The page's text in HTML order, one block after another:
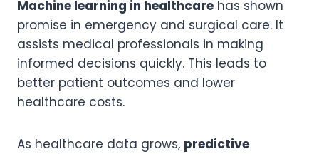
Machine learning in healthcare has shown
promise in emergency and surgical care. It
assists medical professionals in making
informed decisions quickly. This leads to
better patient outcomes and lower
healthcare costs.
As healthcare data grows, predictive